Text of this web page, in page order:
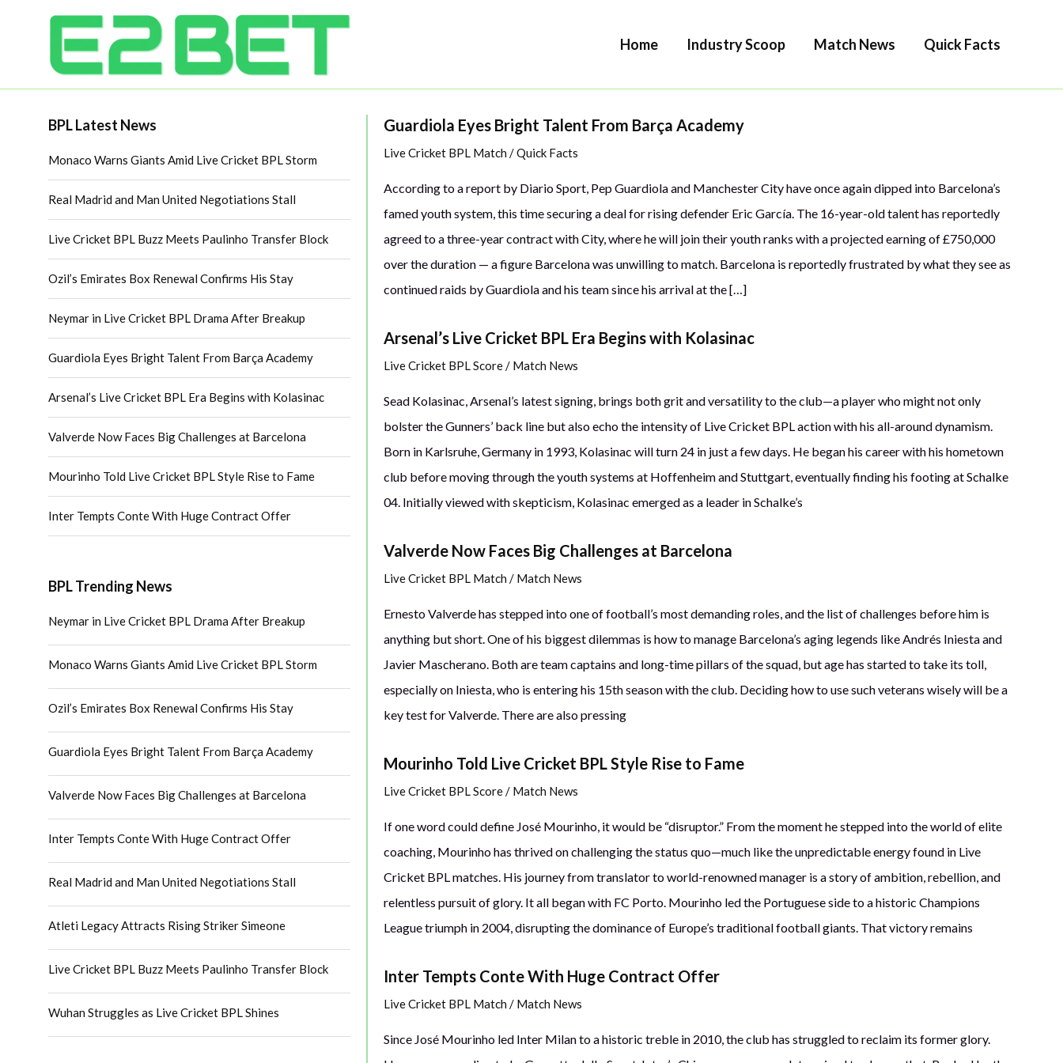
Home Industry Scoop Match News Quick Facts
BPL Latest News
Monaco Warns Giants Amid Live Cricket BPL Storm
Real Madrid and Man United Negotiations Stall
Live Cricket BPL Buzz Meets Paulinho Transfer Block
Ozil’s Emirates Box Renewal Confirms His Stay
Neymar in Live Cricket BPL Drama After Breakup
Guardiola Eyes Bright Talent From Barça Academy
Arsenal’s Live Cricket BPL Era Begins with Kolasinac
Valverde Now Faces Big Challenges at Barcelona
Mourinho Told Live Cricket BPL Style Rise to Fame
Inter Tempts Conte With Huge Contract Offer
BPL Trending News
Neymar in Live Cricket BPL Drama After Breakup
Monaco Warns Giants Amid Live Cricket BPL Storm
Ozil’s Emirates Box Renewal Confirms His Stay
Guardiola Eyes Bright Talent From Barça Academy
Valverde Now Faces Big Challenges at Barcelona
Inter Tempts Conte With Huge Contract Offer
Real Madrid and Man United Negotiations Stall
Atleti Legacy Attracts Rising Striker Simeone
Live Cricket BPL Buzz Meets Paulinho Transfer Block
Wuhan Struggles as Live Cricket BPL Shines
Guardiola Eyes Bright Talent From Barça Academy
Live Cricket BPL Match/Quick Facts
According to a report by Diario Sport, Pep Guardiola and Manchester City have once again dipped into Barcelona’s
famed youth system, this time securing a deal for rising defender Eric García. The 16-year-old talent has reportedly
agreed to a three-year contract with City, where he will join their youth ranks with a projected earning of £750,000
over the duration — a figure Barcelona was unwilling to match. Barcelona is reportedly frustrated by what they see as
continued raids by Guardiola and his team since his arrival at the […]
Arsenal’s Live Cricket BPL Era Begins with Kolasinac
Live Cricket BPL Score/ Match News
Sead Kolasinac, Arsenal’s latest signing, brings both grit and versatility to the club—a player who might not only
bolster the Gunners’ back line but also echo the intensity of Live Cricket BPL action with his all-around dynamism.
Born in Karlsruhe, Germany in 1993, Kolasinac will turn 24 in just a few days. He began his career with his hometown
club before moving through the youth systems at Hoffenheim and Stuttgart, eventually finding his footing at Schalke
04. Initially viewed with skepticism, Kolasinac emerged as a leader in Schalke’s
Valverde Now Faces Big Challenges at Barcelona
Live Cricket BPL Match/ Match News
Ernesto Valverde has stepped into one of football’s most demanding roles, and the list of challenges before him is
anything but short. One of his biggest dilemmas is how to manage Barcelona’s aging legends like Andrés Iniesta and
Javier Mascherano. Both are team captains and long-time pillars of the squad, but age has started to take its toll,
especially on Iniesta, who is entering his 15th season with the club. Deciding how to use such veterans wisely will be a
key test for Valverde. There are also pressing
Mourinho Told Live Cricket BPL Style Rise to Fame
Live Cricket BPL Score/ Match News
If one word could define José Mourinho, it would be “disruptor.” From the moment he stepped into the world of elite
coaching, Mourinho has thrived on challenging the status quo—much like the unpredictable energy found in Live
Cricket BPL matches. His journey from translator to world-renowned manager is a story of ambition, rebellion, and
relentless pursuit of glory. It all began with FC Porto. Mourinho led the Portuguese side to a historic Champions
League triumph in 2004, disrupting the dominance of Europe’s traditional football giants. That victory remains
Inter Tempts Conte With Huge Contract Offer
Live Cricket BPL Match/ Match News
Since José Mourinho led Inter Milan to a historic treble in 2010, the club has struggled to reclaim its former glory.